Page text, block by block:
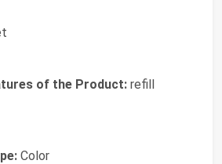
of the Product: refill
Color